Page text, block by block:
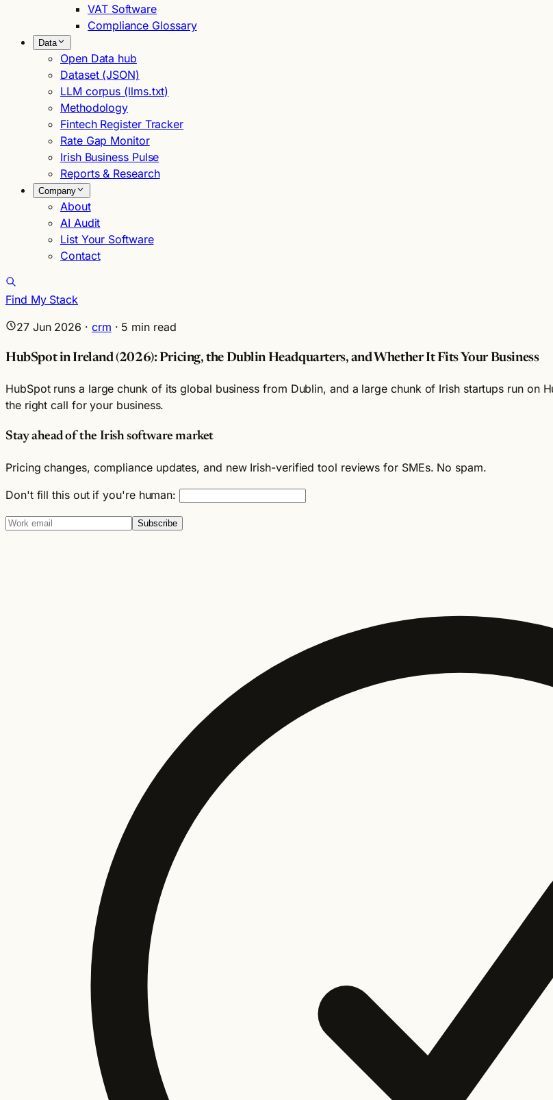
VAT Software
Compliance Glossary
Data
Open Data hub
Dataset (JSON)
LLM corpus (llms.txt)
Methodology
Fintech Register Tracker
Rate Gap Monitor
Irish Business Pulse
Reports & Research
Company
About
AI Audit
List Your Software
Contact
Find My Stack
27 Jun 2026 · crm · 5 min read
HubSpot in Ireland (2026): Pricing, the Dublin Headquarters, and Whether It Fits Your Business
HubSpot runs a large chunk of its global business from Dublin, and a large chunk of Irish startups run on
the right call for your business.
Stay ahead of the Irish software market
Pricing changes, compliance updates, and new Irish-verified tool reviews for SMEs. No spam.
Don't fill this out if you're human:
Subscribe